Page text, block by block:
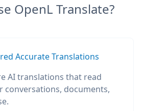
OpenL Translate?
Accurate Translations
AI translations that read
conversations, documents,